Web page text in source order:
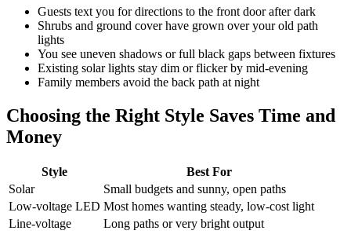
Guests text you for directions to the front door after dark
Shrubs and ground cover have grown over your old path
lights
You see uneven shadows or full black gaps between fixtures
Existing solar lights stay dim or flicker by mid-evening
Family members avoid the back path at night
Choosing the Right Style Saves Time and
Money
Style
Best For
Solar
Small budgets and sunny, open paths
Low-voltage LED Most homes wanting steady, low-cost light
Line-voltage
Long paths or very bright output